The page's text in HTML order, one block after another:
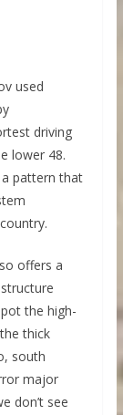
used
driving
lower 48.
pattern that
offers a
the high-
thick
south
major
don’t see